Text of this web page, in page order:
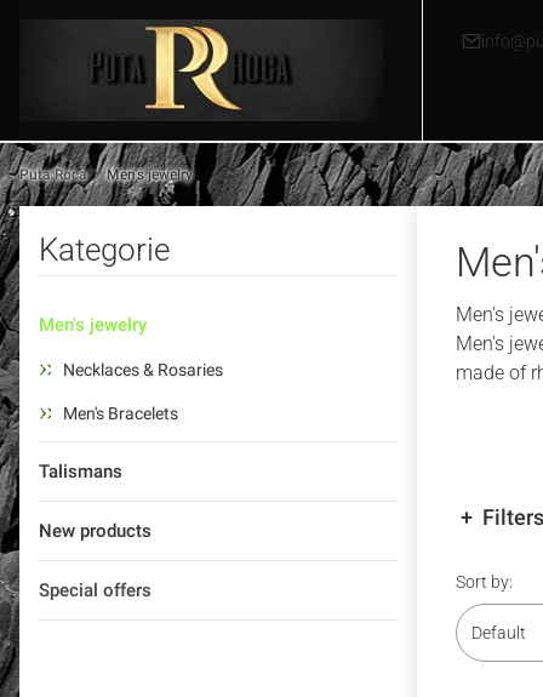
Puta Roca Men's jewelry
Kategorie
Men's jewelry
Necklaces & Rosaries
Men's Bracelets
Talismans
New products
Special offers
Men's
Men's
made of
Filters
List of
Sort by:
Default